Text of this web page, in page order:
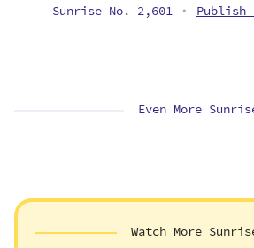
Sunrise No. 2,601 •
Even More
Watch More